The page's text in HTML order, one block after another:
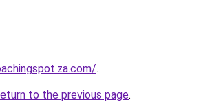
.
to the previous page.